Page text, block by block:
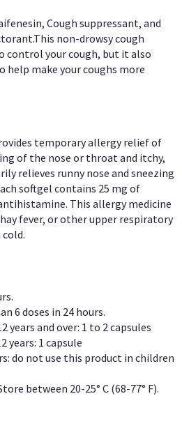
Cough suppressant, and
non-drowsy cough
control your cough, but it also
help make your coughs more
temporary allergy relief of
of the nose or throat and itchy,
relieves runny nose and sneezing
softgel contains 25 mg of
This allergy medicine
fever, or other upper respiratory
6 doses in 24 hours.
years and over: 1 to 2 capsules
years: 1 capsule
do not use this product in children
between 20-25° C (68-77° F).